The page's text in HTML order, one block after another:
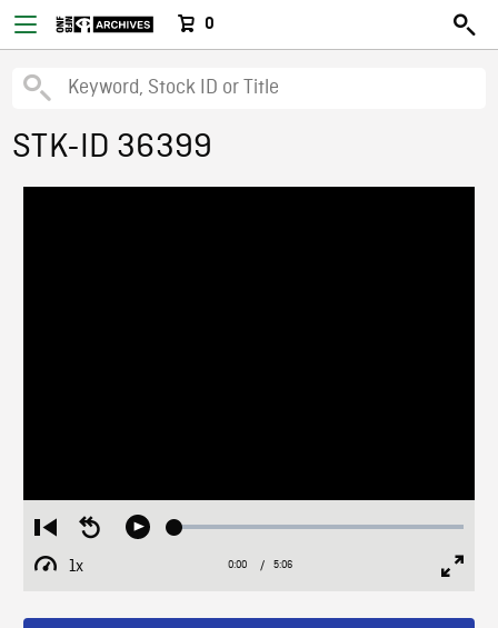
0
STK-ID 36399
Restart
from
beginning
Seek
Play Loaded:
1x
Playback
Current
0:00 / Duration
5:06